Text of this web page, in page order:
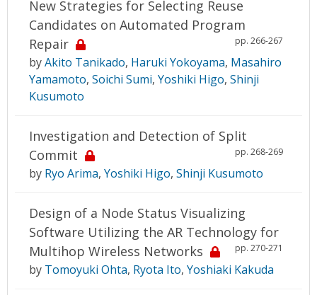
New Strategies for Selecting Reuse
Candidates on Automated Program
Repair
pp. 266-267
byAkito Tanikado, Haruki Yokoyama, Masahiro
Yamamoto, Soichi Sumi, Yoshiki Higo, Shinji
Kusumoto
Investigation and Detection of Split
Commit
pp. 268-269
by Ryo Arima, Yoshiki Higo, Shinji Kusumoto
Design of a Node Status Visualizing
Software Utilizing the AR Technology for
Multihop Wireless Networks
pp. 270-271
by Tomoyuki Ohta, Ryota Ito, Yoshiaki Kakuda